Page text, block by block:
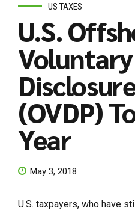
US TAXES
U.S.
Voluntary
(OVDP)
Year
May 3, 2018
U.S. taxpayers, who have